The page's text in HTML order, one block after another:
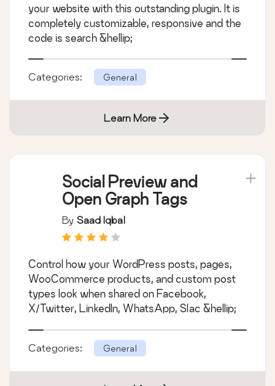
your website with this outstanding plugin. It is
completely customizable, responsive and the
code is search &hellip;
Categories: General
Learn More
Social Preview and
Open Graph Tags
By Saad Iqbal
Control how your WordPress posts, pages,
WooCommerce products, and custom post
types look when shared on Facebook,
X/Twitter, LinkedIn, WhatsApp, Slac &hellip;
Categories: General